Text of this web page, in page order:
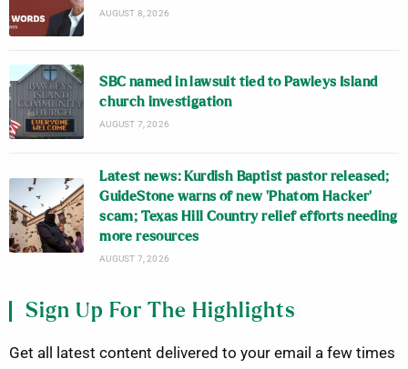
AUGUST 8, 2026
SBC named in lawsuit tied to Pawleys Island
church investigation
AUGUST 7, 2026
Latest news: Kurdish Baptist pastor released;
GuideStone warns of new ‘Phatom Hacker’
scam; Texas Hill Country relief efforts needing
more resources
AUGUST 7, 2026
Sign Up For The Highlights
Get all latest content delivered to your email a few times